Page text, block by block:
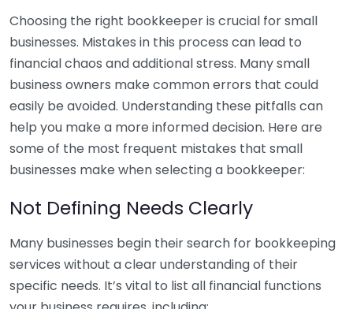
Choosing the right bookkeeper is crucial for small
businesses. Mistakes in this process can lead to
financial chaos and additional stress. Many small
business owners make common errors that could
easily be avoided. Understanding these pitfalls can
help you make a more informed decision. Here are
some of the most frequent mistakes that small
businesses make when selecting a bookkeeper:
Not Defining Needs Clearly
Many businesses begin their search for bookkeeping
services without a clear understanding of their
specific needs. It’s vital to list all financial functions